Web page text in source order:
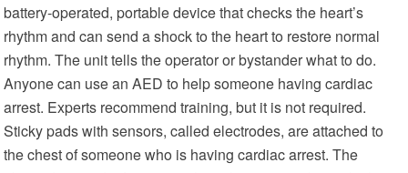
battery-operated, portable device that checks the heart’s
rhythm and can send a shock to the heart to restore normal
rhythm. The unit tells the operator or bystander what to do.
Anyone can use an AED to help someone having cardiac
arrest. Experts recommend training, but it is not required.
Sticky pads with sensors, called electrodes, are attached to
the chest of someone who is having cardiac arrest. The